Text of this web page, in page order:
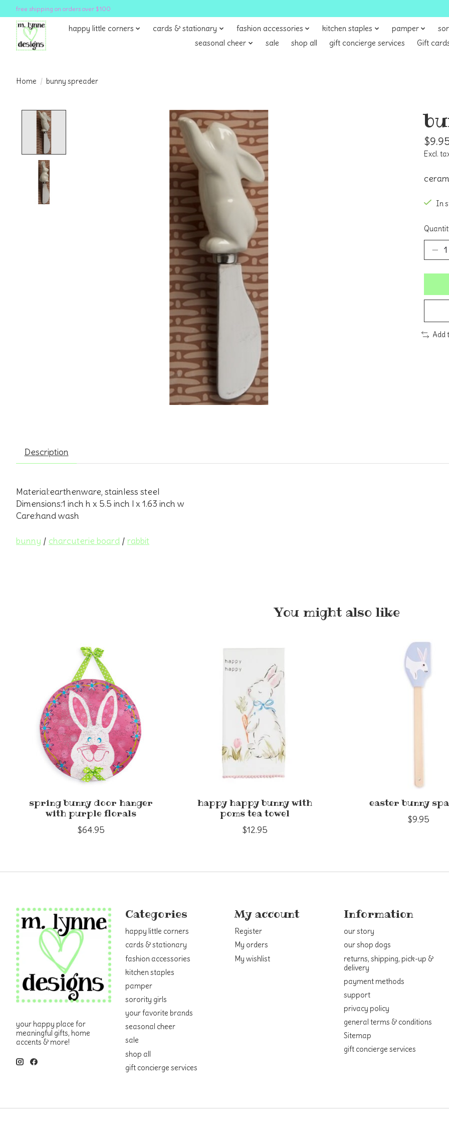
free shipping on orders over $100
happy little corners cards & stationary fashion accessories kitchen staples pamper
seasonal cheer
sale shop all gift concierge services Gift
Home / bunny spreader
Product image slideshow Items
Excl.
In
Add
Description
Material:earthenware, stainless steel
Dimensions:1 inch h x 5.5 inch l x 1.63 inch w
Care:hand wash
bunny / charcuterie board / rabbit
You might also like
Product carousel items
spring bunny door hanger
with purple florals
$64.95
happy happy bunny with
poms tea towel
$12.95
easter bunny
$9.95
your happy place for
meaningful gifts, home
accents & more!
Categories
happy little corners
cards & stationary
fashion accessories
kitchen staples
pamper
sorority girls
your favorite brands
seasonal cheer
sale
shop all
gift concierge services
My account
Register
My orders
My wishlist
Information
our story
our shop dogs
returns, shipping, pick-up &
delivery
payment methods
support
privacy policy
general terms & conditions
Sitemap
gift concierge services